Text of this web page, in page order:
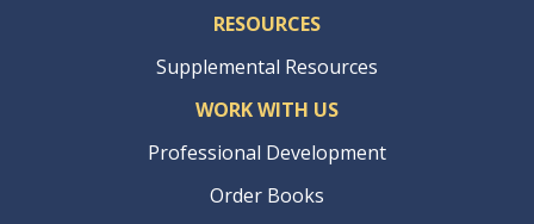
RESOURCES
Supplemental Resources
WORK WITH US
Professional Development
Order Books